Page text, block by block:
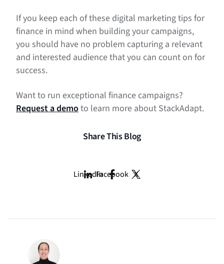
If you keep each of these digital marketing tips for
finance in mind when building your campaigns,
you should have no problem capturing a relevant
and interested audience that you can count on for
success.
Want to run exceptional finance campaigns?
Request a demoto learn more about StackAdapt.
Share This Blog
LinkedInFacebook X